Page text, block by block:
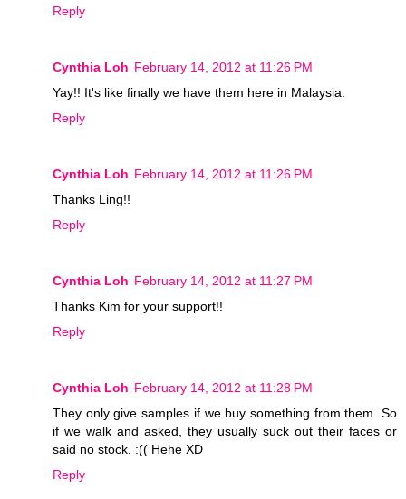
Reply
Cynthia Loh February 14, 2012 at 11:26 PM
Yay!! It's like finally we have them here in Malaysia.
Reply
Cynthia Loh February 14, 2012 at 11:26 PM
Thanks Ling!!
Reply
Cynthia Loh February 14, 2012 at 11:27 PM
Thanks Kim for your support!!
Reply
Cynthia Loh February 14, 2012 at 11:28 PM
They only give samples if we buy something from them. So
if we walk and asked, they usually suck out their faces or
said no stock. :(( Hehe XD
Reply